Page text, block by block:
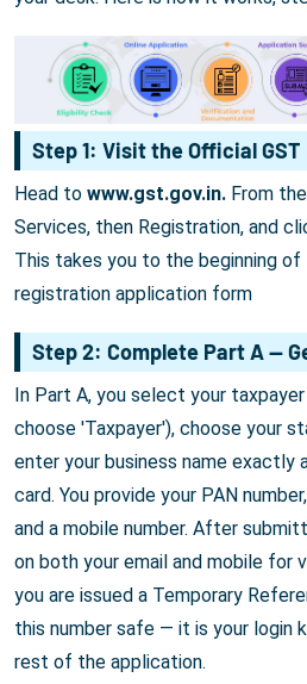
Step 1: Visit the Official
Head to www.gst.gov.in. From
Services, then Registration, and
This takes you to the beginning of
registration application form
Step 2: Complete Part A —
In Part A, you select your
choose 'Taxpayer'), choose your
enter your business name exactly
card. You provide your PAN
and a mobile number. After
on both your email and mobile for
you are issued a Temporary
this number safe — it is your login
rest of the application.